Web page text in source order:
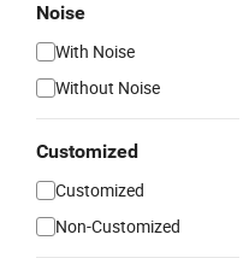
Noise
With Noise
Without Noise
Customized
Customized
Non-Customized